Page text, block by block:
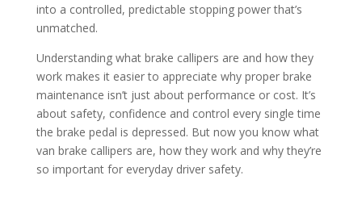
into a controlled, predictable stopping power that’s
unmatched.
Understanding what brake callipers are and how they
work makes it easier to appreciate why proper brake
maintenance isn’t just about performance or cost. It’s
about safety, confidence and control every single time
the brake pedal is depressed. But now you know what
van brake callipers are, how they work and why they’re
so important for everyday driver safety.